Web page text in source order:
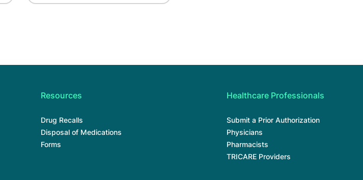
Resources
Drug Recalls
Disposal of Medications
Forms
Healthcare Professionals
Submit a Prior Authorization
Physicians
Pharmacists
TRICARE Providers